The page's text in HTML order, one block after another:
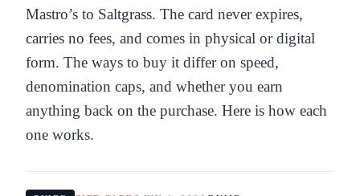
Mastro’s to Saltgrass. The card never expires,
carries no fees, and comes in physical or digital
form. The ways to buy it differ on speed,
denomination caps, and whether you earn
anything back on the purchase. Here is how each
one works.